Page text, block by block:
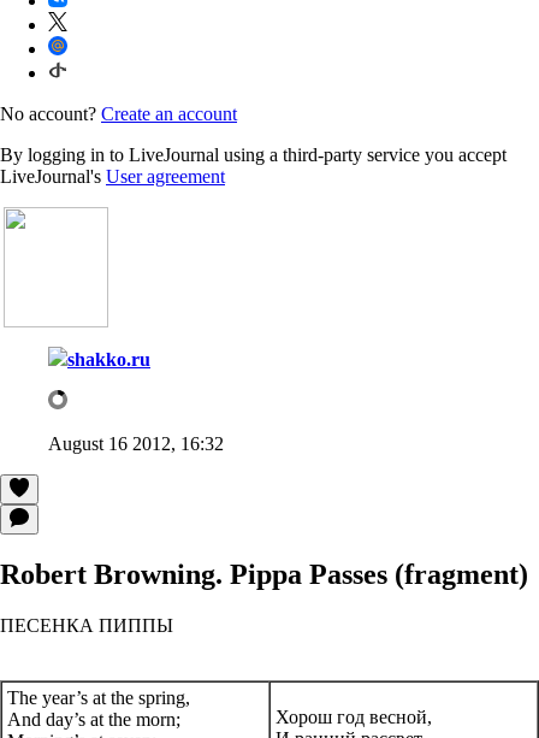
No account? Create an account
By logging in to LiveJournal using a third-party service you accept
LiveJournal's User agreement
shakko.ru
August 16 2012, 16:32
Robert Browning. Pippa Passes (fragment)
ПЕСЕНКА ПИППЫ
The year’s at the spring,
And day’s at the morn;
Хорош год весной,